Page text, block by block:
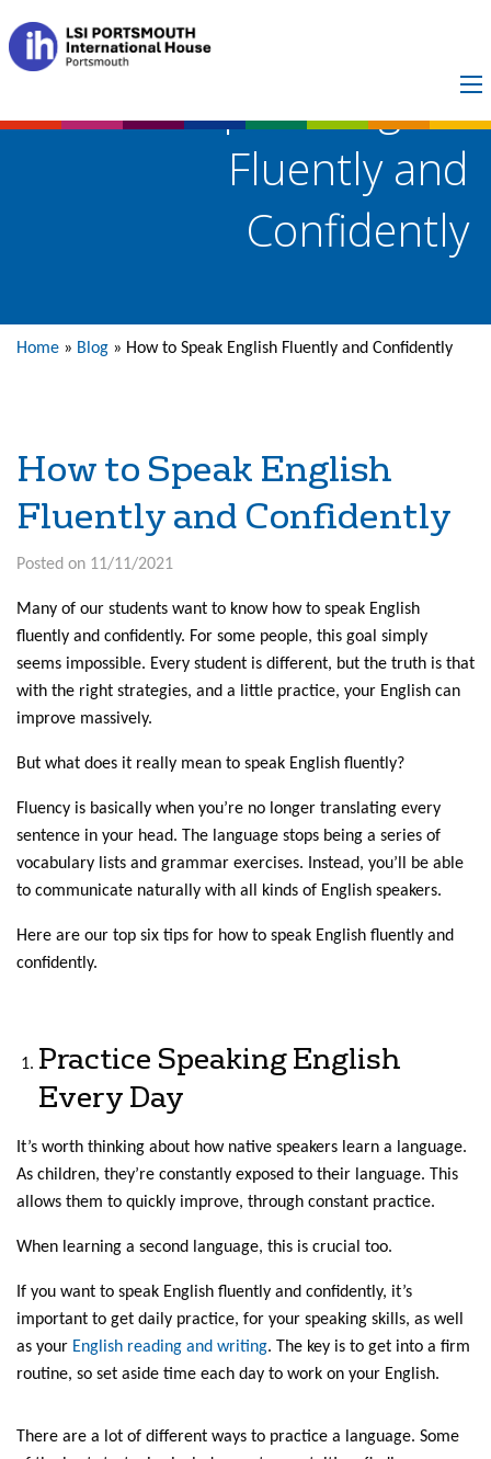
How to Speak English
Fluently and
Confidently
Home » Blog » How to Speak English Fluently and Confidently
How to Speak English
Fluently and Confidently
Posted on 11/11/2021
Many of our students want to know how to speak English
fluently and confidently. For some people, this goal simply
seems impossible. Every student is different, but the truth is that
with the right strategies, and a little practice, your English can
improve massively.
But what does it really mean to speak English fluently?
Fluency is basically when you’re no longer translating every
sentence in your head. The language stops being a series of
vocabulary lists and grammar exercises. Instead, you’ll be able
to communicate naturally with all kinds of English speakers.
Here are our top six tips for how to speak English fluently and
confidently.
Practice Speaking English
Every Day
It’s worth thinking about how native speakers learn a language.
As children, they’re constantly exposed to their language. This
allows them to quickly improve, through constant practice.
When learning a second language, this is crucial too.
If you want to speak English fluently and confidently, it’s
important to get daily practice, for your speaking skills, as well
as your English reading and writing. The key is to get into a firm
routine, so set aside time each day to work on your English.
There are a lot of different ways to practice a language. Some